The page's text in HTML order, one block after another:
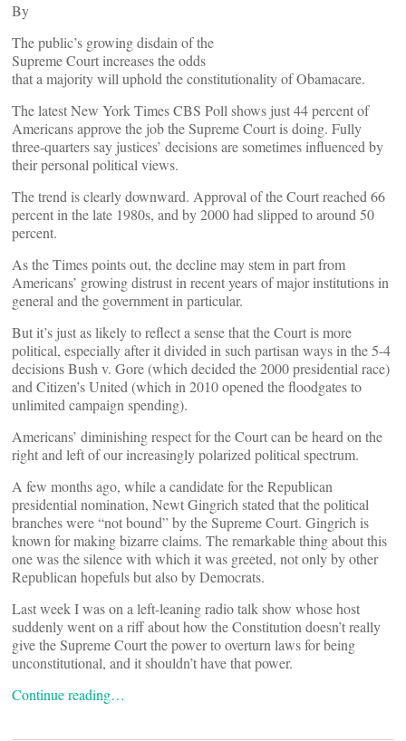
By
The public’s growing disdain of the
Supreme Court increases the odds
that a majority will uphold the constitutionality of Obamacare.
The latest New York Times CBS Poll shows just 44 percent of
Americans approve the job the Supreme Court is doing. Fully
three-quarters say justices’ decisions are sometimes influenced by
their personal political views.
The trend is clearly downward. Approval of the Court reached 66
percent in the late 1980s, and by 2000 had slipped to around 50
percent.
As the Times points out, the decline may stem in part from
Americans’ growing distrust in recent years of major institutions in
general and the government in particular.
But it’s just as likely to reflect a sense that the Court is more
political, especially after it divided in such partisan ways in the 5-4
decisions Bush v. Gore (which decided the 2000 presidential race)
and Citizen’s United (which in 2010 opened the floodgates to
unlimited campaign spending).
Americans’ diminishing respect for the Court can be heard on the
right and left of our increasingly polarized political spectrum.
A few months ago, while a candidate for the Republican
presidential nomination, Newt Gingrich stated that the political
branches were “not bound” by the Supreme Court. Gingrich is
known for making bizarre claims. The remarkable thing about this
one was the silence with which it was greeted, not only by other
Republican hopefuls but also by Democrats.
Last week I was on a left-leaning radio talk show whose host
suddenly went on a riff about how the Constitution doesn’t really
give the Supreme Court the power to overturn laws for being
unconstitutional, and it shouldn’t have that power.
Continue reading…